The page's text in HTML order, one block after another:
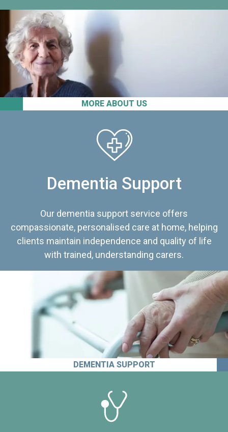
MORE ABOUT US
Dementia Support
Our dementia support service offers
compassionate, personalised care at home, helping
clients maintain independence and quality of life
with trained, understanding carers.
DEMENTIA SUPPORT